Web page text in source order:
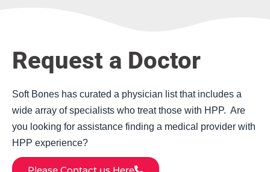
Request a Doctor
Soft Bones has curated a physician list that includes a
wide array of specialists who treat those with HPP. Are
you looking for assistance finding a medical provider with
HPP experience?